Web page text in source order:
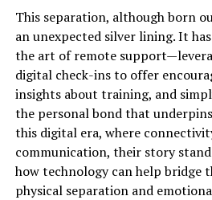
This separation, although born
an unexpected silver lining. It
the art of remote
digital check-ins to offer
insights about training, and
the personal bond that
this digital era, where
communication, their story
how technology can help bridge
physical separation and